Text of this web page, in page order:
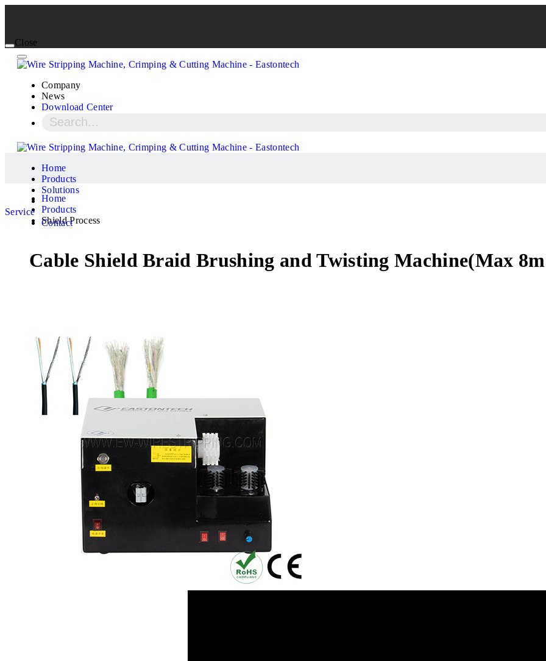
Close
Company
News
Download Center
Home
Products
Solutions
Service
Contact
Home
Products
Shield Process
Cable Shield Braid Brushing and Twisting Machine(Max